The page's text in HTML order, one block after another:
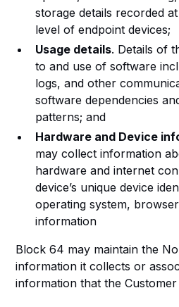
storage details recorded
level of endpoint devices;
Usage details. Details of
to and use of software
logs, and other
software dependencies
patterns; and
Hardware and Device
may collect information
hardware and internet
device’s unique device
operating system,
information
Block 64 may maintain the
information it collects or
information that the